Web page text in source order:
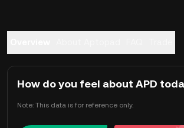
How do you feel about APD
Note: This data is for reference only.